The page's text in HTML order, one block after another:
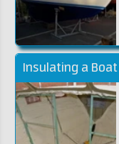
Insulating a